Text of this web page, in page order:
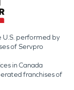
U.S. performed by
of Servpro
in Canada
franchises of